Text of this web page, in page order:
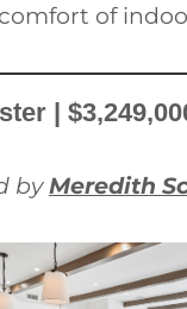
of
|
byMeredith